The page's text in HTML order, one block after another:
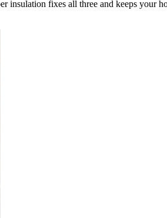
insulation fixes all three and keeps your